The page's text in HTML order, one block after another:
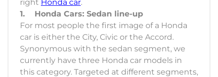
right Honda car.
1. Honda Cars: Sedan line-up
For most people the first image of a Honda
car is either the City, Civic or the Accord.
Synonymous with the sedan segment, we
currently have three Honda car models in
this category. Targeted at different segments,